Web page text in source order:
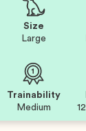
Size
Large
Trainability
Medium